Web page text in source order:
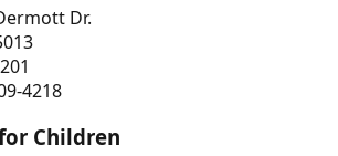
Dr.
4218
Children